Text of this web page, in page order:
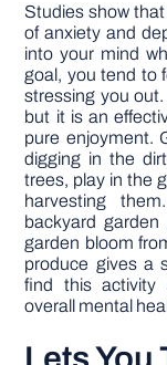
Studies show
of anxiety and
into your mind
goal, you tend to
stressing you
but it is an
pure enjoyment.
digging in the
trees, play in the
harvesting
backyard
garden bloom
produce gives a
find this activity
overall mental